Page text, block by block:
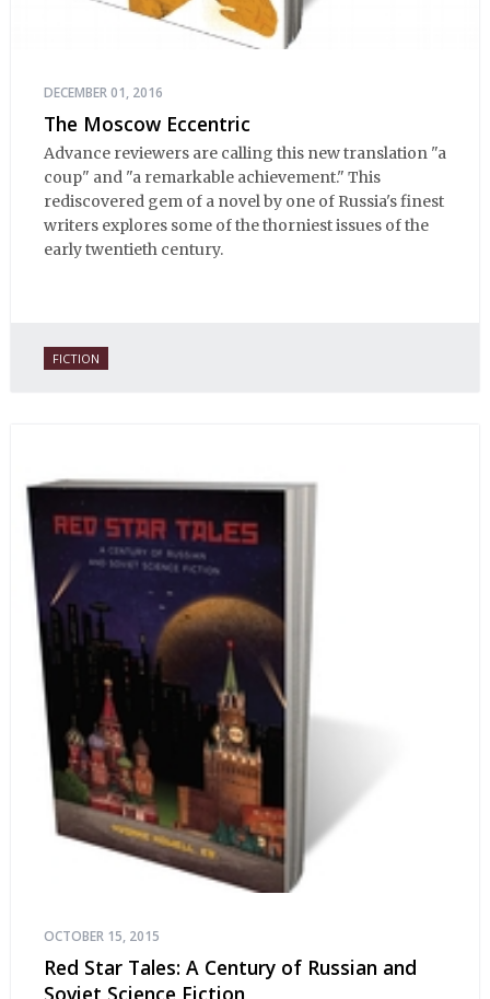
DECEMBER 01, 2016
The Moscow Eccentric
Advance reviewers are calling this new translation "a
coup" and "a remarkable achievement." This
rediscovered gem of a novel by one of Russia's finest
writers explores some of the thorniest issues of the
early twentieth century.
FICTION
OCTOBER 15, 2015
Red Star Tales: A Century of Russian and
Soviet Science Fiction